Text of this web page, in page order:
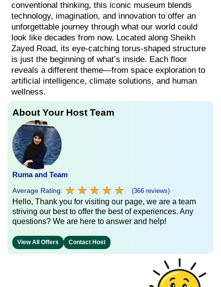
conventional thinking, this iconic museum blends
technology, imagination, and innovation to offer an
unforgettable journey through what our world could
look like decades from now. Located along Sheikh
Zayed Road, its eye-catching torus-shaped structure
is just the beginning of what’s inside. Each floor
reveals a different theme—from space exploration to
artificial intelligence, climate solutions, and human
wellness.
About Your Host Team
Ruma and Team
Average Rating: ★ ★ ★ ★ ★
★ ★ ★ ★ ★ (366 reviews)
Hello, Thank you for visiting our page, we are a team
striving our best to offer the best of experiences. Any
questions? We are here to answer and help!
View All Offers Contact Host